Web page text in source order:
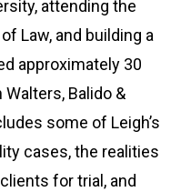
attending the
Law, and building a
approximately 30
Balido &
some of Leigh’s
cases, the realities
for trial, and